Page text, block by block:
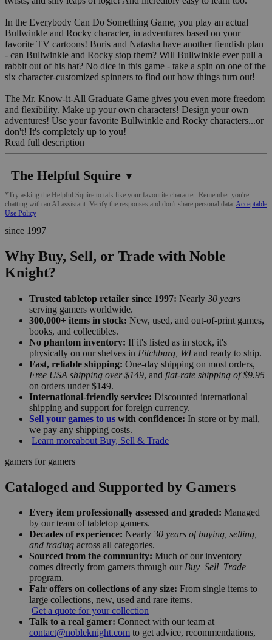
In the Everybody Can Do Something Game, you play an actual
Bullwinkle and Rocky character, in adventures based on your
favorite TV cartoons! Boris and Natasha have another fiendish plan
- can Bullwinkle and Rocky stop them? Will Bullwinkle ever pull a
rabbit out of his hat? No dice in this game - take a spin on one of the
six character-customized spinners to find out how things turn out!
The Mr. Know-it-All Graduate Game gives you even more freedom
and flexibility. Make up your own characters! Design your own
adventures! Use your favorite Bullwinkle and Rocky characters...or
don't! It's completely up to you!
Read full description
The Helpful Squire ▼
*Try asking the Helpful Squire to talk like your favourite character. Remember you're
chatting with an AI assistant. Verify the responses and don't share personal data. Acceptable
Use Policy
since 1997
Why Buy, Sell, or Trade with Noble
Knight?
Trusted tabletop retailer since 1997: Nearly 30 years
serving gamers worldwide.
300,000+ items in stock: New, used, and out-of-print games,
books, and collectibles.
No phantom inventory: If it's listed as in stock, it's
physically on our shelves in Fitchburg, WIand ready to ship.
Fast, reliable shipping: One-day shipping on most orders,
Free USA shipping over $149, and flat-rate shipping of $9.95
on orders under $149.
International-friendly service: Discounted international
shipping and support for foreign currency.
Sell your games to us with confidence: In store or by mail,
we pay any shipping costs.
Learn moreabout Buy, Sell & Trade
gamers for gamers
Cataloged and Supported by Gamers
Every item professionally assessed and graded: Managed
by our team of tabletop gamers.
Decades of experience: Nearly 30 years of buying, selling,
and trading across all categories.
Sourced from the community: Much of our inventory
comes directly from gamers through our Buy–Sell–Trade
program.
Fair offers on collections of any size: From single items to
large collections, new, used and rare items.
Get a quote for your collection
Talk to a real gamer: Connect with our team at
contact@nobleknight.com to get advice, recommendations,